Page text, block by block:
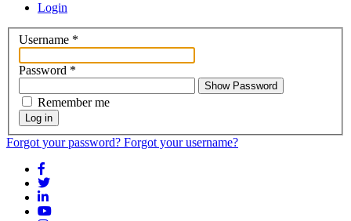
Login
Username *
Password *
Show Password
Remember me
Log in
Forgot your password? Forgot your username?